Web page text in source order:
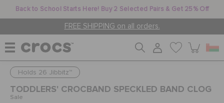
Back to School Starts Here! Buy 2 Selected Pairs & Get 25% Off
FREE SHIPPING on all orders.
WOMEN
Holds 26 Jibbitz™
TODDLERS' CROCBAND SPECKLED BAND CLOG
Sale